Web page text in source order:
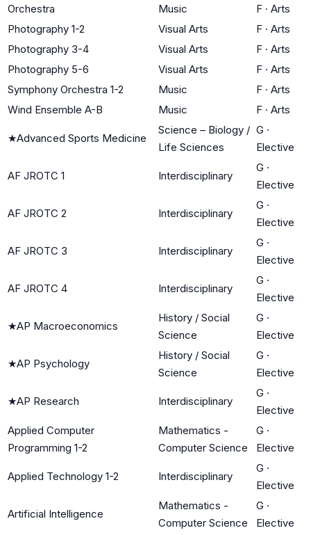
Orchestra Music F · Arts
Photography 1-2
Visual Arts F · Arts
Photography 3-4
Visual Arts F · Arts
Photography 5-6
Visual Arts F · Arts
Symphony Orchestra 1-2
Music F · Arts
Wind Ensemble A-B
Music F · Arts
★Advanced Sports Medicine
Science – Biology /
Life Sciences
G ·
Elective
AF JROTC 1 Interdisciplinary
G ·
Elective
AF JROTC 2 Interdisciplinary
G ·
Elective
AF JROTC 3 Interdisciplinary
G ·
Elective
AF JROTC 4 Interdisciplinary
G ·
Elective
★AP Macroeconomics
History / Social
Science
G ·
Elective
★AP Psychology
History / Social
Science
G ·
Elective
★AP Research Interdisciplinary
G ·
Elective
Applied Computer
Programming 1-2
Mathematics -
Computer Science
G ·
Elective
Applied Technology 1-2 Interdisciplinary
G ·
Elective
Artificial Intelligence
Mathematics -
Computer Science
G ·
Elective